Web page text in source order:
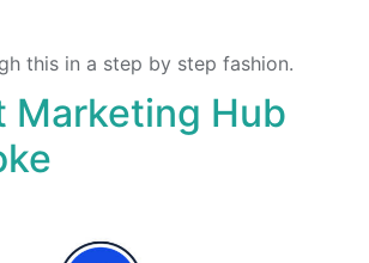
this in a step by step fashion.
Marketing Hub